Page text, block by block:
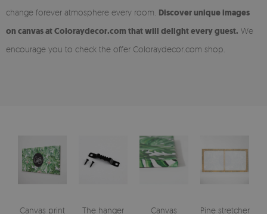
change forever atmosphere every room. Discover unique images
on canvas at Coloraydecor.com that will delight every guest. We
encourage you to check the offer Coloraydecor.com shop.
Canvas print
The hanger
Canvas
Pine stretcher